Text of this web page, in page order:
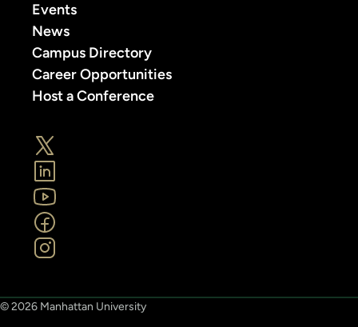
Events
News
Campus Directory
Career Opportunities
Host a Conference
© 2026 Manhattan University